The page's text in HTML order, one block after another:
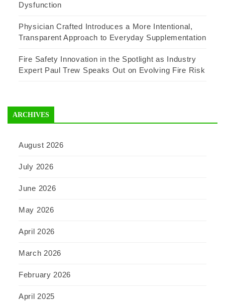
Dysfunction
Physician Crafted Introduces a More Intentional,
Transparent Approach to Everyday Supplementation
Fire Safety Innovation in the Spotlight as Industry
Expert Paul Trew Speaks Out on Evolving Fire Risk
ARCHIVES
August 2026
July 2026
June 2026
May 2026
April 2026
March 2026
February 2026
April 2025